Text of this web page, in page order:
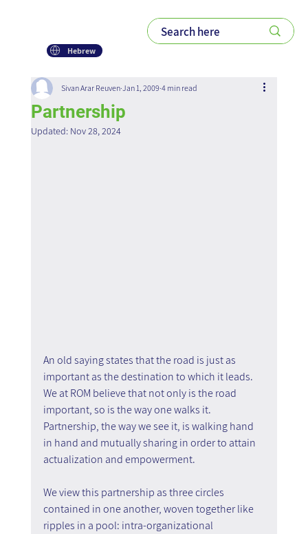
Hebrew
Partnership
Sivan Arar Reuven Jan 1, 2009 4 min read
Updated: Nov 28, 2024
An old saying states that the road is just as
important as the destination to which it leads.
We at ROM believe that not only is the road
important, so is the way one walks it.
Partnership, the way we see it, is walking hand
in hand and mutually sharing in order to attain
actualization and empowerment.
We view this partnership as three circles
contained in one another, woven together like
ripples in a pool: intra-organizational